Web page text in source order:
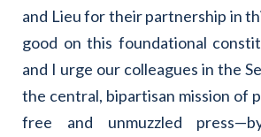
and Lieu for their partnership in
good on this foundational
and I urge our colleagues in the
the central, bipartisan mission of
free and unmuzzled